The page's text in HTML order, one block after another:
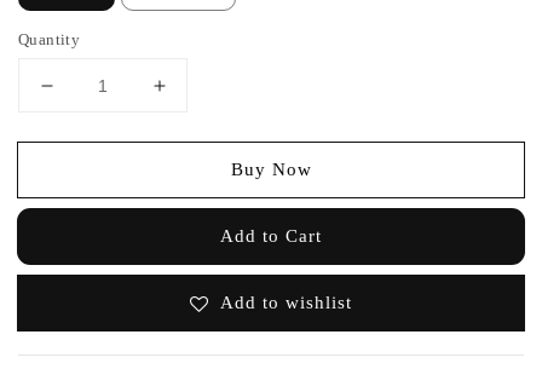
Quantity
Buy Now
Add to Cart
Add to wishlist